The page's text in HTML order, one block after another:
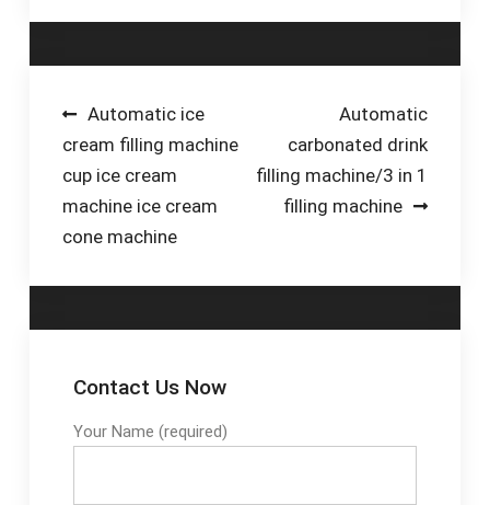
production while
machines: piston,
Post
navigation
Automatic ice
cream filling machine
cup ice cream
machine ice cream
cone machine
Automatic
carbonated drink
filling machine/3 in 1
filling machine
Contact Us Now
Your Name (required)